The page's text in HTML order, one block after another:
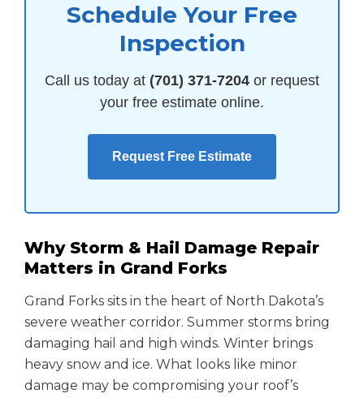
Schedule Your Free
Inspection
Call us today at (701) 371-7204 or request
your free estimate online.
Request Free Estimate
Why Storm & Hail Damage Repair
Matters in Grand Forks
Grand Forks sits in the heart of North Dakota’s
severe weather corridor. Summer storms bring
damaging hail and high winds. Winter brings
heavy snow and ice. What looks like minor
damage may be compromising your roof’s